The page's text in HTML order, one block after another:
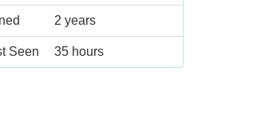
2 years
Seen 35 hours